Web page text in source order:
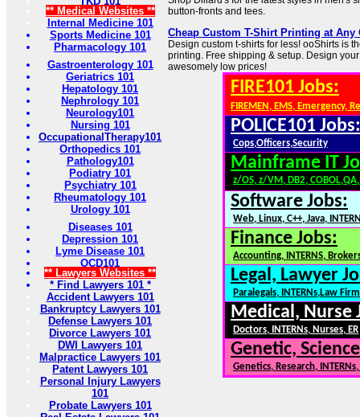
** Medical Websites **
Internal Medicine 101
Sports Medicine 101
Pharmacology 101
Gastroenterology 101
Geriatrics 101
Hepatology 101
Nephrology 101
Neurology101
Nursing 101
OccupationalTherapy101
Orthopedics 101
Pathology101
Podiatry 101
Psychiatry 101
Rheumatology 101
Urology 101
Diseases 101
Depression 101
Lyme Disease 101
OCD101
** Lawyers Websites **
* Find Lawyers 101 *
Accident Lawyers 101
Bankruptcy Lawyers 101
Defense Lawyers 101
Divorce Lawyers 101
DWI Lawyers 101
Malpractice Lawyers 101
Patent Lawyers 101
Personal Injury Lawyers
101
Probate Lawyers 101
button-fronts and tees.
Cheap Custom T-Shirt Printing at
Design custom t-shirts for less! ooShirts is
printing. Free shipping & setup. Design
awesomely low prices!
FIRE101 Jobs:
FIREMEN, EMS, Emergency,
POLICE101 Jobs:
Cops,Officers,Security
Mainframe IT
z/OS, z/VM, DB2,
Software Jobs:
Web, Linux, C++, Java,
Finance Jobs:
Accounting, INTERNS,
Legal, Lawyer
Paralegals, INTERNs,Law
Medical, Nurse
Doctors, INTERNs, Nurses, ER
Genetic,
Genetics, Research,